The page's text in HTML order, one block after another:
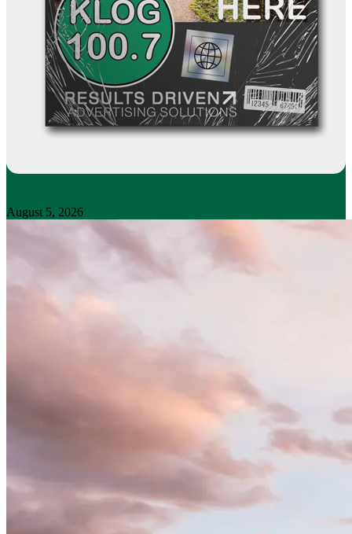
August 5, 2026